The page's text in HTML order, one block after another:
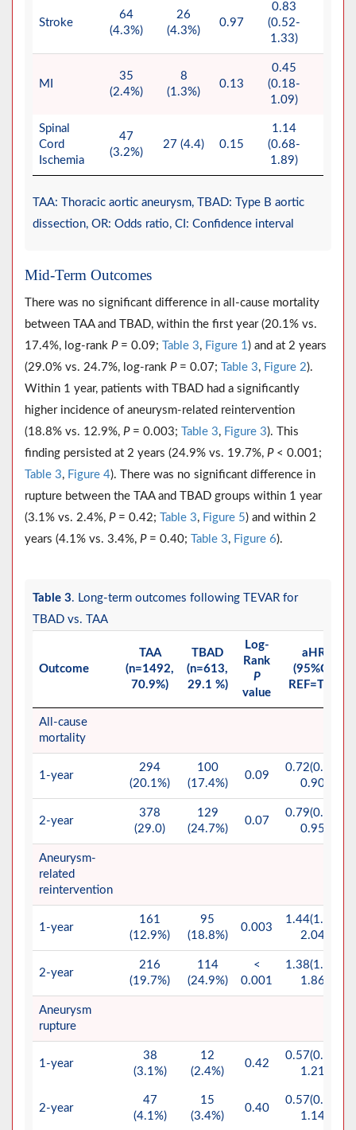
Stroke
64
(4.3%)
26
(4.3%)
0.97
0.83
(0.52-
1.33)
MI
35
(2.4%)
8
(1.3%)
0.13
0.45
(0.18-
1.09)
Spinal
Cord
Ischemia
47
(3.2%)
27 (4.4) 0.15
1.14
(0.68-
1.89)
TAA: Thoracic aortic aneurysm, TBAD: Type B aortic
dissection, OR: Odds ratio, CI: Confidence interval
Mid-Term Outcomes
There was no significant difference in all-cause mortality
between TAA and TBAD, within the first year (20.1% vs.
17.4%, log-rank P= 0.09; Table 3, Figure 1) and at 2 years
(29.0% vs. 24.7%, log-rank P= 0.07; Table 3, Figure 2).
Within 1 year, patients with TBAD had a significantly
higher incidence of aneurysm-related reintervention
(18.8% vs. 12.9%, P= 0.003; Table 3, Figure 3). This
finding persisted at 2 years (24.9% vs. 19.7%, P< 0.001;
Table 3, Figure 4). There was no significant difference in
rupture between the TAA and TBAD groups within 1 year
(3.1% vs. 2.4%, P= 0.42; Table 3, Figure 5) and within 2
years (4.1% vs. 3.4%, P= 0.40; Table 3, Figure 6).
Table 3. Long-term outcomes following TEVAR for
TBAD vs. TAA
Outcome
TAA
(n=1492,
70.9%)
TBAD
(n=613,
29.1 %)
Log-
Rank
P
value
aHR
(95%CI)
REF=TAA
All-cause
mortality
1-year
294
(20.1%)
100
(17.4%)
0.09
0.72(0.57-
0.90)
2-year
378
(29.0)
129
(24.7%)
0.07
0.79(0.65-
0.95)
Aneurysm-
related
reintervention
1-year
161
(12.9%)
95
(18.8%)
0.003
1.44(1.03-
2.04)
2-year
216
(19.7%)
114
(24.9%)
<
0.001
1.38(1.02-
1.86)
Aneurysm
rupture
1-year
38
(3.1%)
12
(2.4%)
0.42
0.57(0.27-
1.21)
2-year
47
(4.1%)
15
(3.4%)
0.40
0.57(0.29-
1.14)